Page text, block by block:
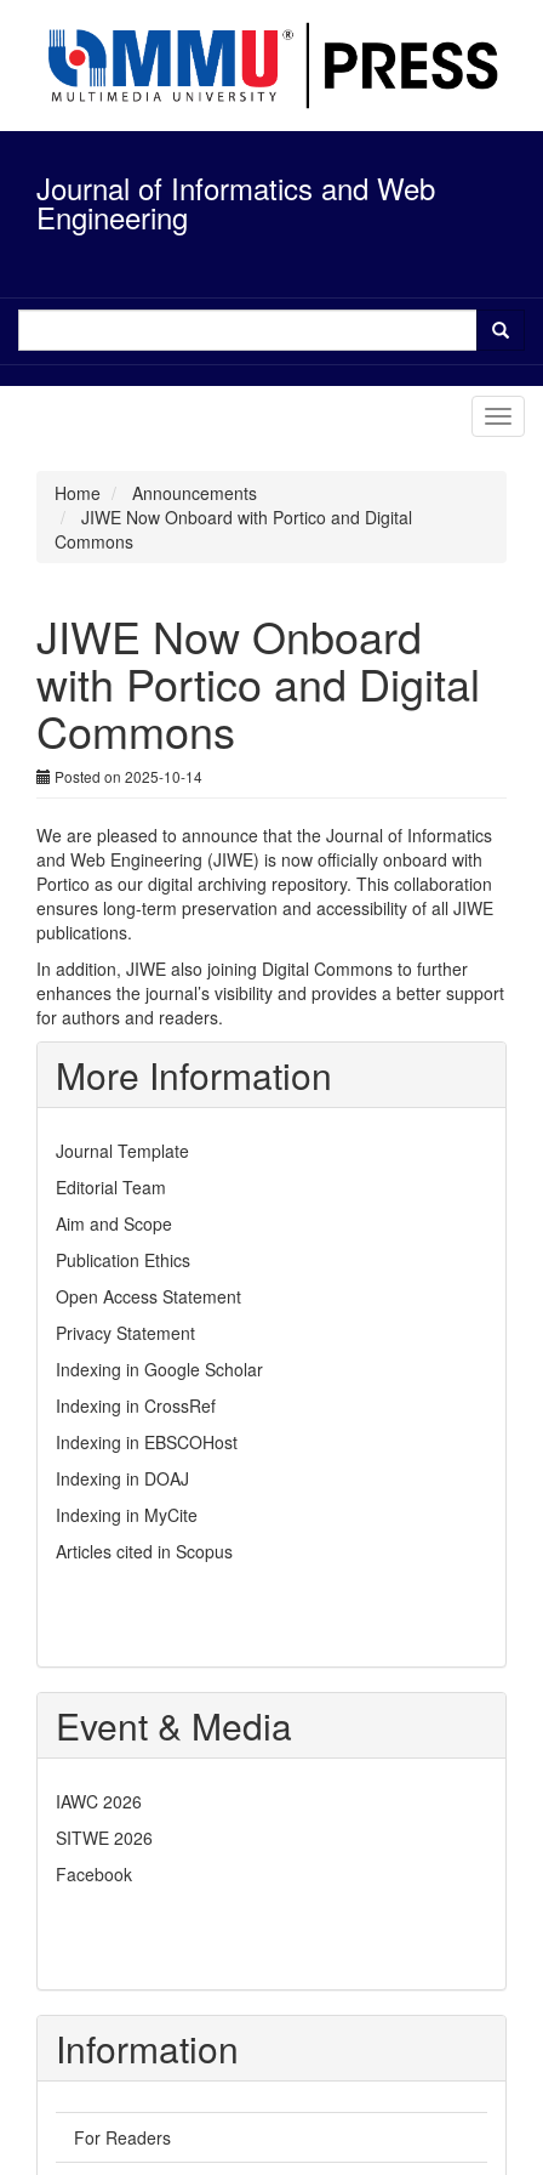
content
Main
Main
Content
Sidebar
Journal of Informatics and Web
Engineering
Home
Announcements
JIWE Now Onboard with Portico and Digital
Commons
JIWE Now Onboard
with Portico and Digital
Commons
Posted on 2025-10-14
We are pleased to announce that the Journal of Informatics
and Web Engineering (JIWE) is now officially onboard with
Portico as our digital archiving repository. This collaboration
ensures long-term preservation and accessibility of all JIWE
publications.
In addition, JIWE also joining Digital Commons to further
enhances the journal’s visibility and provides a better support
for authors and readers.
More Information
Journal Template
Editorial Team
Aim and Scope
Publication Ethics
Open Access Statement
Privacy Statement
Indexing in Google Scholar
Indexing in CrossRef
Indexing in EBSCOHost
Indexing in DOAJ
Indexing in MyCite
Articles cited in Scopus
Event & Media
IAWC 2026
SITWE 2026
Facebook
Information
For Readers